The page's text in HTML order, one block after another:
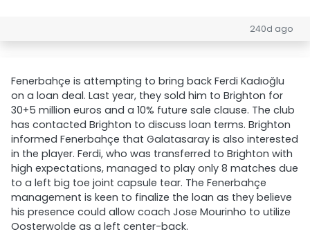
240d ago
Fenerbahçe is attempting to bring back Ferdi Kadıoğlu
on a loan deal. Last year, they sold him to Brighton for
30+5 million euros and a 10% future sale clause. The club
has contacted Brighton to discuss loan terms. Brighton
informed Fenerbahçe that Galatasaray is also interested
in the player. Ferdi, who was transferred to Brighton with
high expectations, managed to play only 8 matches due
to a left big toe joint capsule tear. The Fenerbahçe
management is keen to finalize the loan as they believe
his presence could allow coach Jose Mourinho to utilize
Oosterwolde as a left center-back.